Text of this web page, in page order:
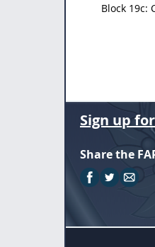
Block 19c:
Sign up
Share the